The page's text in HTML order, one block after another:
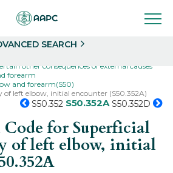
SEARCH
other consequences of external causes
forearm
and forearm(S50)
of left elbow, initial encounter (S50.352A)
S50.352 S50.352A S50.352D
for Superficial
of left elbow, initial